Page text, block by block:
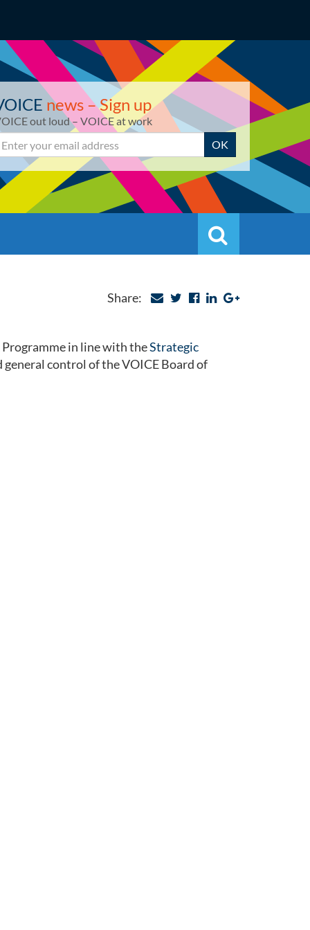
news – Sign up
out loud – VOICE at work
OK
Search
Share:
in line with theStrategic
control of the VOICE Board of